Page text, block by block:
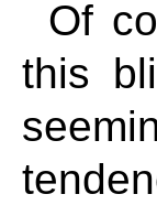
Of
this